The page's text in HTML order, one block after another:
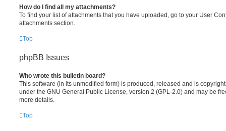
How do I find all my attachments?
To find your list of attachments that you have uploaded, go to your User
attachments section.
Top
phpBB Issues
Who wrote this bulletin board?
This software (in its unmodified form) is produced, released and is
under the GNU General Public License, version 2 (GPL-2.0) and may be
more details.
Top